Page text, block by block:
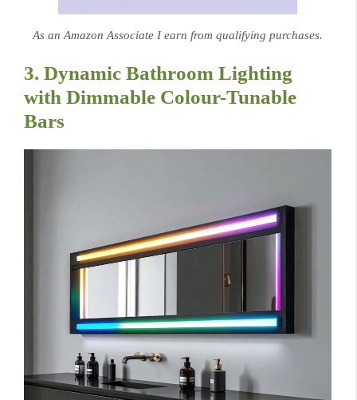
As an Amazon Associate I earn from qualifying purchases.
3. Dynamic Bathroom Lighting
with Dimmable Colour-Tunable
Bars